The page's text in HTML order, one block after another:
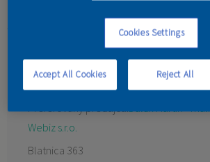
PARTNERI
KONTAKT
müller.corp s.r.o.
Preferovaný predajca:Dulux Martin -
Webiz s.r.o.
Blatnica 363
Cookies Settings
Reject All
Accept All Cookies